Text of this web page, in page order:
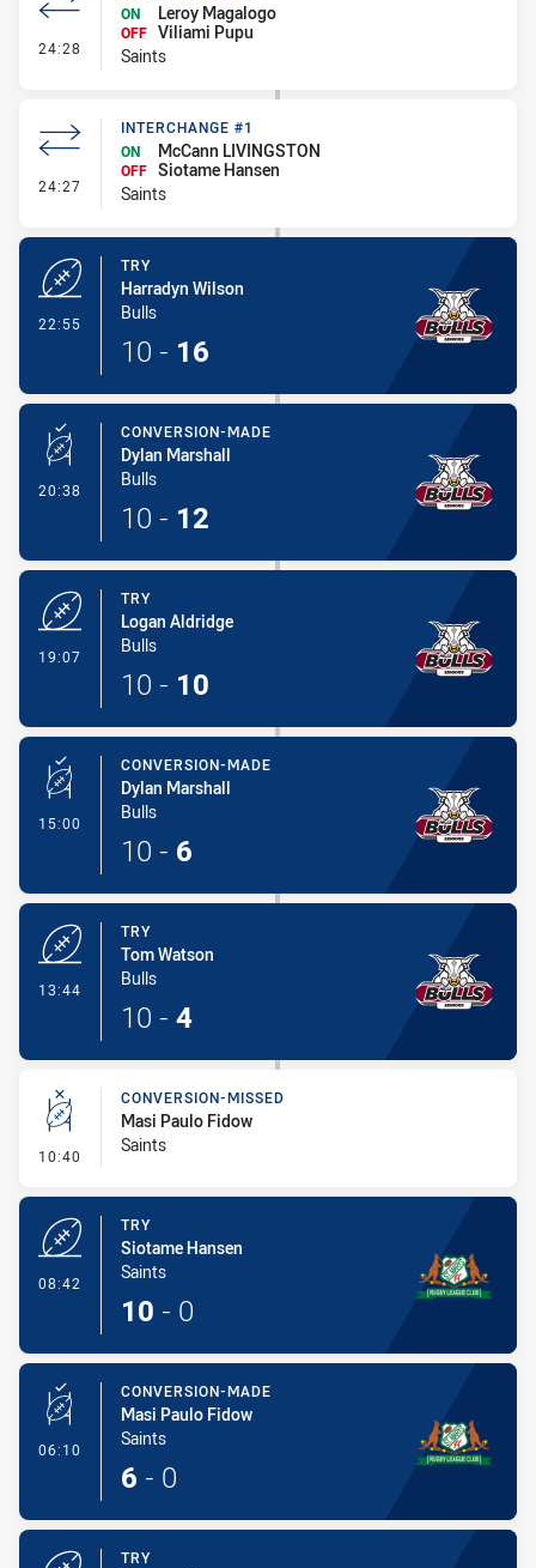
24:28 - Interchange #2
ON
Leroy Magalogo
OFF Viliami Pupu
Saints
24:27 - Interchange #1
INTERCHANGE #1
ON
McCann LIVINGSTON
OFF Siotame Hansen
Saints
22:55
TRY
Harradyn Wilson
Bulls
10 - 16
20:38 - Conversion-Made
CONVERSION-MADE
Dylan Marshall
Bulls
10 - 12
19:07
TRY
Logan Aldridge
Bulls
10 - 10
15:00 - Conversion-Made
CONVERSION-MADE
Dylan Marshall
Bulls
10 - 6
13:44
TRY
Tom Watson
Bulls
10 - 4
10:40 - Conversion-Missed
CONVERSION-MISSED
Masi Paulo Fidow
Saints
08:42
TRY
Siotame Hansen
Saints
10 - 0
06:10 - Conversion-Made
CONVERSION-MADE
Masi Paulo Fidow
Saints
6 - 0
TRY